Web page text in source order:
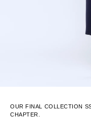
OUR FINAL COLLECTION
CHAPTER.